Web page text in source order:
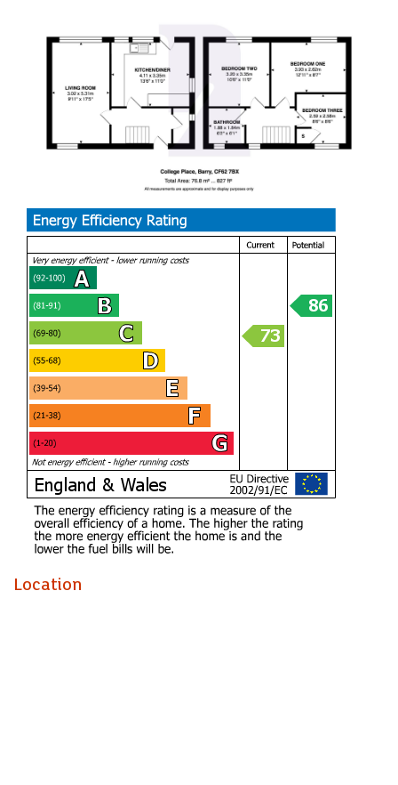
One of the standout features of this property is the large
enclosed garden, providing a private oasis perfect for
outdoor activities or simply enjoying a cup of tea in the
sunshine. With no overlooking neighbours, you can relish
in the peace and tranquillity this garden offers. Additionally,
the side access adds practicality for storing bikes or
accessing the garden with ease.
Located in the West-end of Barry, you'll find yourself in a
prime location close to local shops, schools, and public
transport routes. Whether you're looking to run errands,
commute to work, or simply explore the area, everything
you need is just a stone's throw away.
Don't miss out on the opportunity to make this house your
home. Book a viewing today and envision the endless
possibilities this property has to offer.
A fantastic family home that has provided years of happy
memories. The private, well-sized garden has been perfect
for children to play, while the front of the property offers
uninterrupted views across Barry that never fail to impress.
With spacious accommodation throughout, this home is
ideal for family life and is now available due to the current
HALLWAY (1.88m)
Location